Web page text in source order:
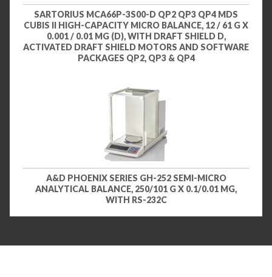
SARTORIUS MCA66P-3S00-D QP2 QP3 QP4 MDS
CUBIS II HIGH-CAPACITY MICRO BALANCE, 12 / 61 G X
0.001 / 0.01 MG (D), WITH DRAFT SHIELD D,
ACTIVATED DRAFT SHIELD MOTORS AND SOFTWARE
PACKAGES QP2, QP3 & QP4
A&D PHOENIX SERIES GH-252 SEMI-MICRO
ANALYTICAL BALANCE, 250/101 G X 0.1/0.01 MG,
WITH RS-232C